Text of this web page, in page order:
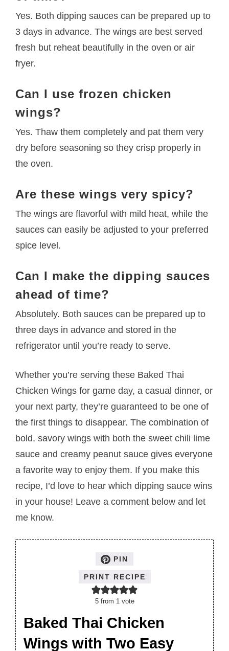
Yes. Both dipping sauces can be prepared up to
3 days in advance. The wings are best served
fresh but reheat beautifully in the oven or air
fryer.
Can I use frozen chicken
wings?
Yes. Thaw them completely and pat them very
dry before seasoning so they crisp properly in
the oven.
Are these wings very spicy?
The wings are flavorful with mild heat, while the
sauces can easily be adjusted to your preferred
spice level.
Can I make the dipping sauces
ahead of time?
Absolutely. Both sauces can be prepared up to
three days in advance and stored in the
refrigerator until you’re ready to serve.
Whether you’re serving these Baked Thai
Chicken Wings for game day, a casual dinner, or
your next party, they’re guaranteed to be one of
the first things to disappear. The combination of
bold, savory wings with both the sweet chili lime
sauce and creamy peanut sauce gives everyone
a favorite way to enjoy them. If you make this
recipe, I’d love to hear which dipping sauce wins
in your house! Leave a comment below and let
me know.
PIN
PRINT RECIPE
5from 1 vote
Baked Thai Chicken
Wings with Two Easy